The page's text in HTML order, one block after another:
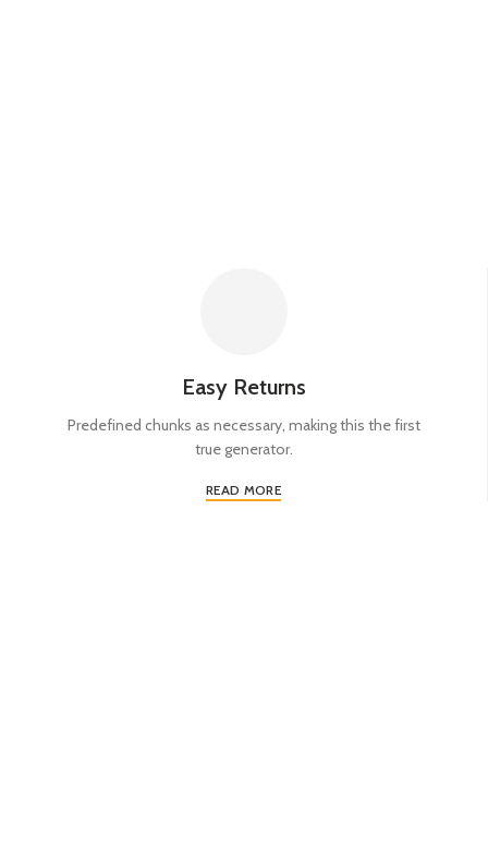
Easy Returns
Predefined chunks as necessary, making this the first
true generator.
READ MORE